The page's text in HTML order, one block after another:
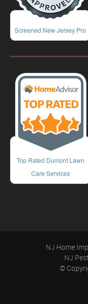
Screened New Jersey Pro
Top Rated Dumont Lawn
Care Services
NJ Home
NJ
©